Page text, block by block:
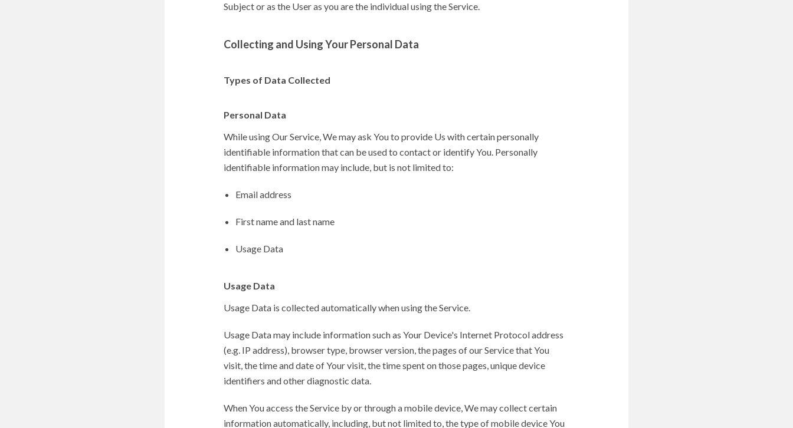
Subject or as the User as you are the individual using the Service.
Collecting and Using Your Personal Data
Types of Data Collected
Personal Data
While using Our Service, We may ask You to provide Us with certain personally
identifiable information that can be used to contact or identify You. Personally
identifiable information may include, but is not limited to:
Email address
First name and last name
Usage Data
Usage Data
Usage Data is collected automatically when using the Service.
Usage Data may include information such as Your Device's Internet Protocol address
(e.g. IP address), browser type, browser version, the pages of our Service that You
visit, the time and date of Your visit, the time spent on those pages, unique device
identifiers and other diagnostic data.
When You access the Service by or through a mobile device, We may collect certain
information automatically, including, but not limited to, the type of mobile device You